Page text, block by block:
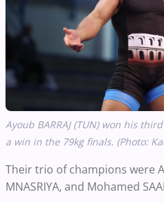
Ayoub BARRAJ (TUN) won his
a win in the 79kg finals. (Photo:
Their trio of champions were
MNASRIYA, and Mohamed